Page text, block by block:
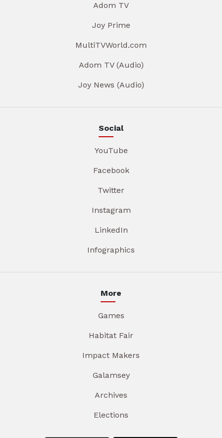
Adom TV
Joy Prime
MultiTVWorld.com
Adom TV (Audio)
Joy News (Audio)
Social
YouTube
Facebook
Twitter
Instagram
LinkedIn
Infographics
More
Games
Habitat Fair
Impact Makers
Galamsey
Archives
Elections